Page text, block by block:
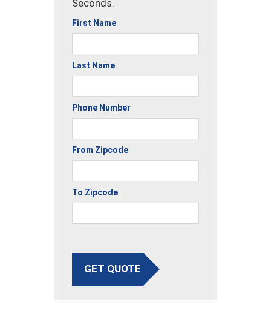
Seconds.
First Name
Last Name
Phone Number
From Zipcode
To Zipcode
GET QUOTE